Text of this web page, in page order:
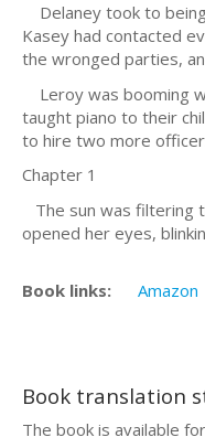
Delaney took to
Kasey had contacted
the wronged parties,
Leroy was booming
taught piano to their
to hire two more
Chapter 1
The sun was filtering
opened her eyes,
Book links: Amazon
Book translation
The book is available